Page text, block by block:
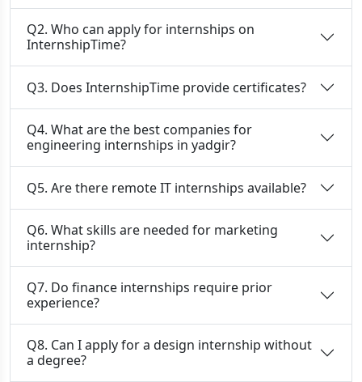
Q2. Who can apply for internships on
InternshipTime?
Q3. Does InternshipTime provide certificates?
Q4. What are the best companies for
engineering internships in yadgir?
Q5. Are there remote IT internships available?
Q6. What skills are needed for marketing
internship?
Q7. Do finance internships require prior
experience?
Q8. Can I apply for a design internship without
a degree?